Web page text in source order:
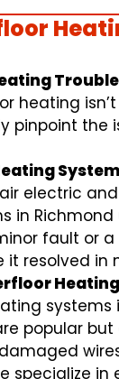
heating
pinpoint the
electric
in Richmond
fault or
it resolved in
systems
popular
specialize in